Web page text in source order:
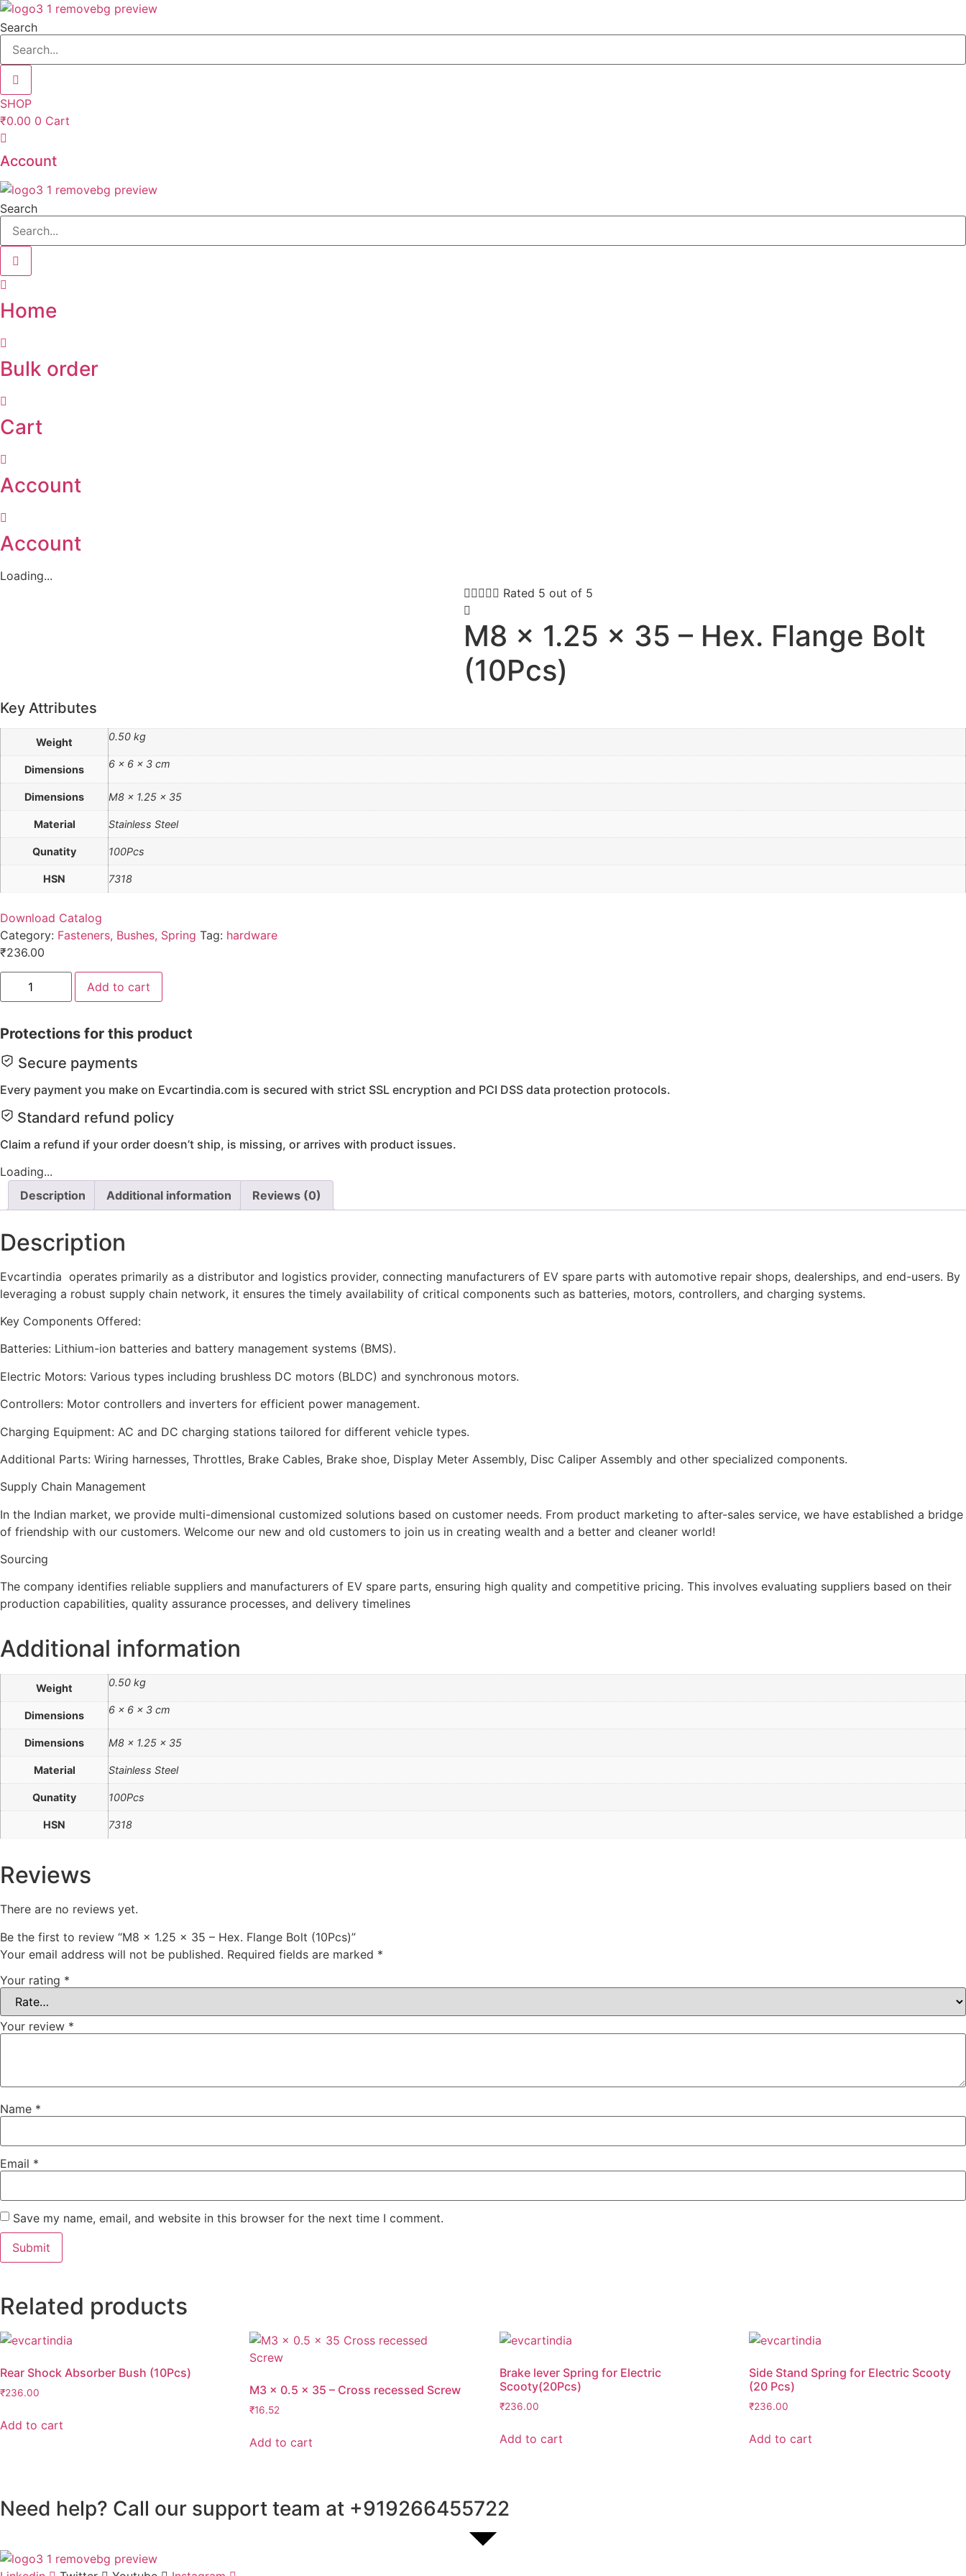
Skip
to
content
Search
SHOP
₹0.00 0 Cart
Account
Search
Home
Bulk order
Cart
Account
Account
Loading...
 Rated 5 out of 5
M8 x 1.25 x 35 – Hex. Flange Bolt
(10Pcs)
Key Attributes
Weight 0.50 kg
Dimensions 6 × 6 × 3 cm
Dimensions M8 x 1.25 x 35
Material Stainless Steel
Qunatity 100Pcs
HSN 7318
Download Catalog
Category: Fasteners, Bushes, Spring Tag: hardware
₹236.00
M8
1.25
-
Flange
Bolt
quantity
Add to cart
Protections for this product
Secure payments
Every payment you make on Evcartindia.com is secured with strict SSL encryption and PCI DSS data protection protocols.
Standard refund policy
Claim a refund if your order doesn’t ship, is missing, or arrives with product issues.
Loading...
Description
Additional information Reviews (0)
Description
Evcartindia operates primarily as a distributor and logistics provider, connecting manufacturers of EV spare parts with automotive repair shops, dealerships, and end-users. By
leveraging a robust supply chain network, it ensures the timely availability of critical components such as batteries, motors, controllers, and charging systems.
Key Components Offered:
Batteries: Lithium-ion batteries and battery management systems (BMS).
Electric Motors: Various types including brushless DC motors (BLDC) and synchronous motors.
Controllers: Motor controllers and inverters for efficient power management.
Charging Equipment: AC and DC charging stations tailored for different vehicle types.
Additional Parts: Wiring harnesses, Throttles, Brake Cables, Brake shoe, Display Meter Assembly, Disc Caliper Assembly and other specialized components.
Supply Chain Management
In the Indian market, we provide multi-dimensional customized solutions based on customer needs. From product marketing to after-sales service, we have established a bridge
of friendship with our customers. Welcome our new and old customers to join us in creating wealth and a better and cleaner world!
Sourcing
The company identifies reliable suppliers and manufacturers of EV spare parts, ensuring high quality and competitive pricing. This involves evaluating suppliers based on their
production capabilities, quality assurance processes, and delivery timelines
Additional information
Weight 0.50 kg
Dimensions 6 × 6 × 3 cm
Dimensions M8 x 1.25 x 35
Material Stainless Steel
Qunatity 100Pcs
HSN 7318
Reviews
There are no reviews yet.
Be the first to review “M8 x 1.25 x 35 – Hex. Flange Bolt (10Pcs)”
Your email address will not be published. Required fields are marked *
Your rating *
Your review *
Name *
Email *
Save my name, email, and website in this browser for the next time I comment.
Related products
Rear Shock Absorber Bush (10Pcs)
₹236.00
Add to cart
M3 x 0.5 x 35 – Cross recessed Screw
₹16.52
Add to cart
Brake lever Spring for Electric
Scooty(20Pcs)
₹236.00
Add to cart
Side Stand Spring for Electric Scooty
(20 Pcs)
₹236.00
Add to cart
Need help? Call our support team at +919266455722